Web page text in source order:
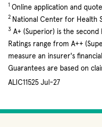
1 Online application and
2 National Center for Health
3 A+ (Superior) is the
Ratings range from A++
measure an insurer's
Guarantees are based on
ALIC11525 Jul-27